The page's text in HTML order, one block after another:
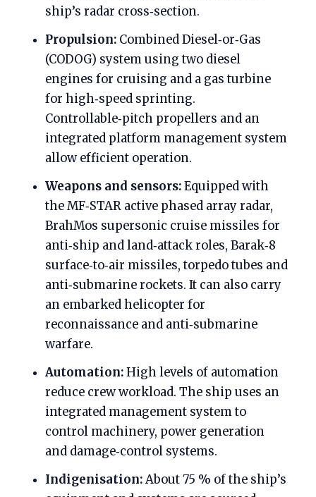
ship’s radar cross‑section.
Propulsion: Combined Diesel‑or‑Gas
(CODOG) system using two diesel
engines for cruising and a gas turbine
for high‑speed sprinting.
Controllable‑pitch propellers and an
integrated platform management system
allow efficient operation.
Weapons and sensors:Equipped with
the MF‑STAR active phased array radar,
BrahMos supersonic cruise missiles for
anti‑ship and land‑attack roles, Barak‑8
surface‑to‑air missiles, torpedo tubes and
anti‑submarine rockets. It can also carry
an embarked helicopter for
reconnaissance and anti‑submarine
warfare.
Automation:High levels of automation
reduce crew workload. The ship uses an
integrated management system to
control machinery, power generation
and damage‑control systems.
Indigenisation:About 75 % of the ship’s